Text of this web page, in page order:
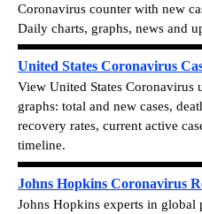
Coronavirus counter with new
Daily charts, graphs, news and
United States Coronavirus
View United States Coronavirus
graphs: total and new cases,
recovery rates, current active
timeline.
Johns Hopkins Coronavirus
Johns Hopkins experts in global